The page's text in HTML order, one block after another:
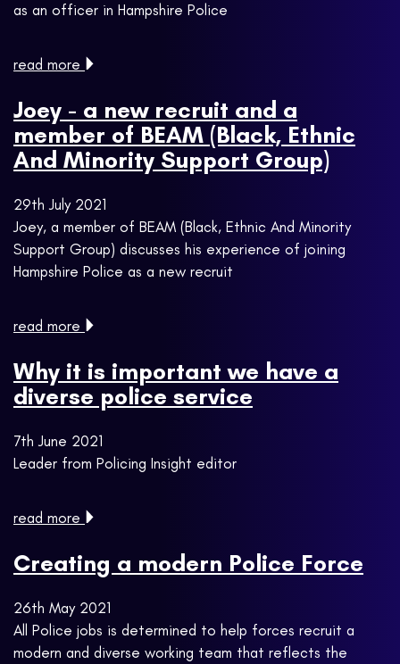
as an officer in Hampshire Police
read more
Joey - a new recruit and a
member of BEAM (Black, Ethnic
And Minority Support Group)
29th July 2021
Joey, a member of BEAM (Black, Ethnic And Minority
Support Group) discusses his experience of joining
Hampshire Police as a new recruit
read more
Why it is important we have a
diverse police service
7th June 2021
Leader from Policing Insight editor
read more
Creating a modern Police Force
26th May 2021
All Police jobs is determined to help forces recruit a
modern and diverse working team that reflects the